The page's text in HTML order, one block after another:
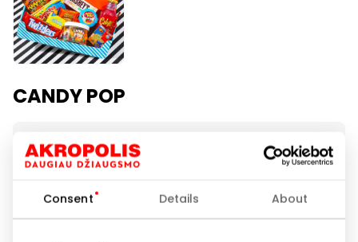
Consent Details About
CANDY POP
Opening hours
I-VII 10:00 – 21:00